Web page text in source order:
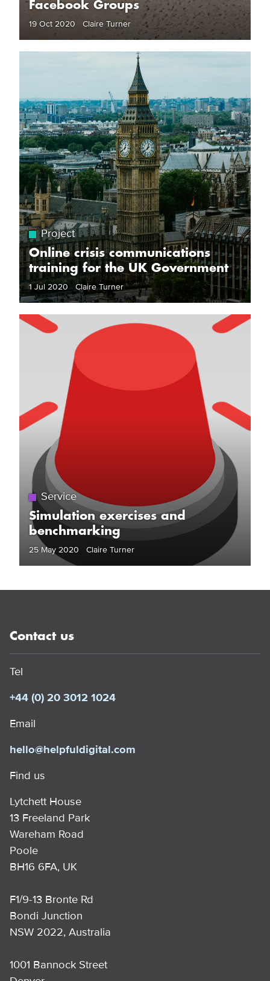
Facebook Groups
19 Oct 2020 Claire Turner
Project
Online crisis communications
training for the UK Government
1 Jul 2020 Claire Turner
Service
Simulation exercises and
benchmarking
25 May 2020 Claire Turner
Contact us
Tel
+44 (0) 20 3012 1024
Email
hello@helpfuldigital.com
Find us
Lytchett House
13 Freeland Park
Wareham Road
Poole
BH16 6FA, UK
F1/9-13 Bronte Rd
Bondi Junction
NSW 2022, Australia
1001 Bannock Street